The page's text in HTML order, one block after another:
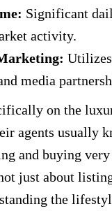
Significant
activity.
media
on the
agents usually
and buying
just about
the